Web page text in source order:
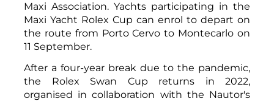
Maxi Association. Yachts participating in the
Maxi Yacht Rolex Cup can enrol to depart on
the route from Porto Cervo to Montecarlo on
11 September.
After a four-year break due to the pandemic,
the Rolex Swan Cup returns in 2022,
organised in collaboration with the Nautor's